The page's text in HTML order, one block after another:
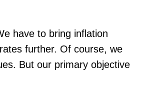
have to bring inflation
further. Of course, we
But our primary objective